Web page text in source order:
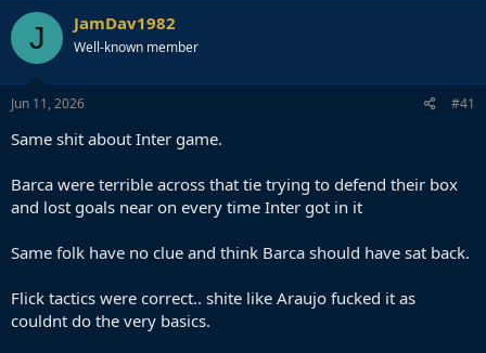
r
a
d
s
t
r
e
r
r
t
a
J JamDav1982
Well-known member
Jun 11, 2026 #41
Same shit about Inter game.
Barca were terrible across that tie trying to defend their box
and lost goals near on every time Inter got in it
Same folk have no clue and think Barca should have sat back.
Flick tactics were correct.. shite like Araujo fucked it as
couldnt do the very basics.